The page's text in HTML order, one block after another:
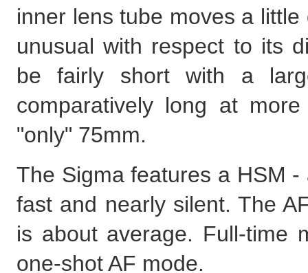
inner lens tube moves a
unusual with respect to its
be fairly short with a
comparatively long at
"only" 75mm.
The Sigma features a HSM
fast and nearly silent. The
is about average. Full-time
one-shot AF mode.